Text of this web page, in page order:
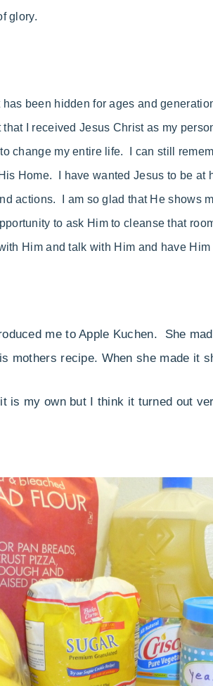
glory.
has been hidden for ages and
I received Jesus Christ as my
change my entire life. I can still
Home. I have wanted Jesus to be at
actions. I am so glad that He shows
to ask Him to cleanse that
Him and talk with Him and have
me to Apple Kuchen. She
mothers recipe. When she made it
is my own but I think it turned out